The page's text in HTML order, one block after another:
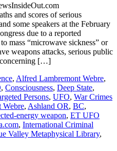
and scores of serious
some speakers at the February
due to a reported
mass “microwave sickness” or
weapons attacks, serious public
concerning […]
, Alfred Lambremont Webre,
, Consciousness, Deep State,
Persons, UFO, War Crimes
Webre, Ashland OR, BC,
energy weapon, ET UFO
, International Criminal
Valley Metaphysical Library,